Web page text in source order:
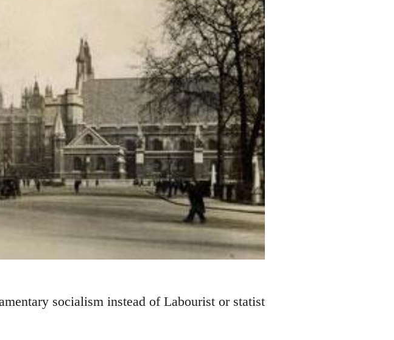
socialism instead of Labourist or statist